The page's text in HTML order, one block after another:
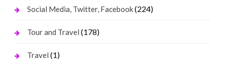
Social Media, Twitter, Facebook(224)
Tour and Travel (178)
Travel (1)